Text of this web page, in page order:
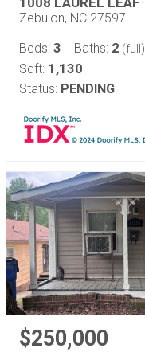
Zebulon, NC 27597
Beds: 3 Baths: 2 (full)
Sqft: 1,130
Status: PENDING
$250,000